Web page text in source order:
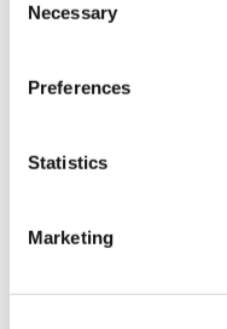
Selection
Necessary
Preferences
Statistics
Marketing